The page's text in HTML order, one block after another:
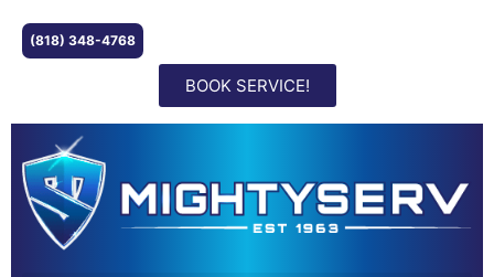
(818) 348-4768
BOOK SERVICE!